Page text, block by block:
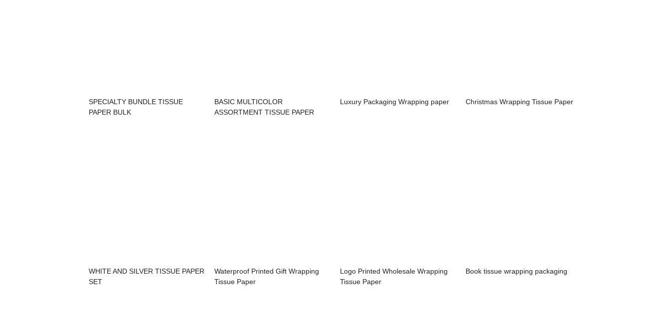
SPECIALTY BUNDLE TISSUE
PAPER BULK
BASIC MULTICOLOR
ASSORTMENT TISSUE PAPER
Luxury Packaging Wrapping paper Christmas Wrapping Tissue Paper
WHITE AND SILVER TISSUE PAPER
SET
Waterproof Printed Gift Wrapping
Tissue Paper
Logo Printed Wholesale Wrapping
Tissue Paper
Book tissue wrapping packaging